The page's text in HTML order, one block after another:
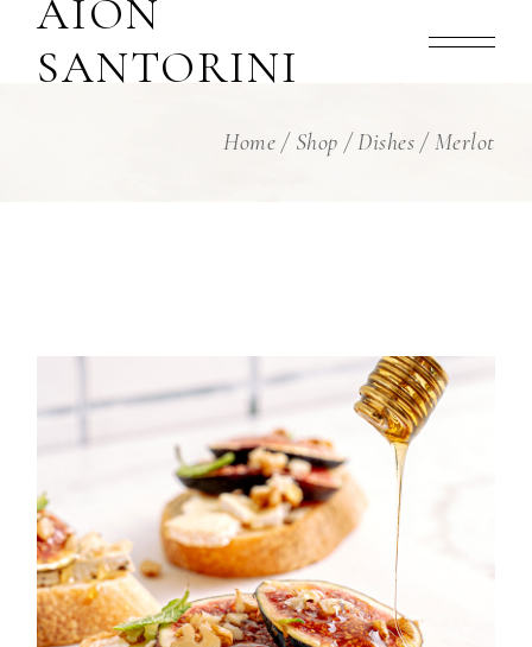
content
AION
SANTORINI
Home Shop Dishes Merlot